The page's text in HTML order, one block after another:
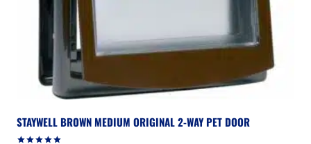
STAYWELL BROWN MEDIUM ORIGINAL 2-WAY PET DOOR